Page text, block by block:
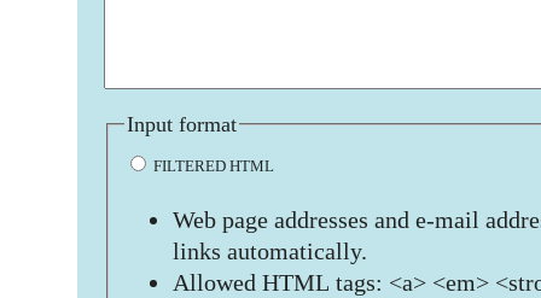
Input format
FILTERED HTML
Web page addresses and e-mail
links automatically.
Allowed HTML tags: <a> <em>